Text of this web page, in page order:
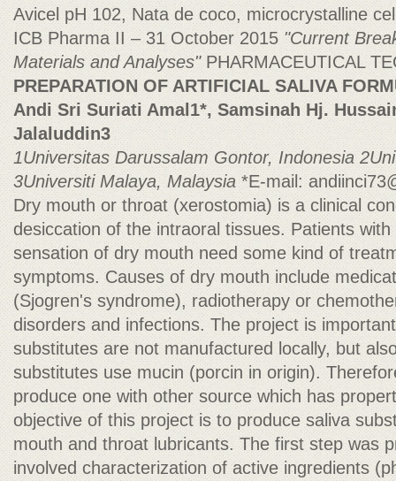
Avicel pH 102, Nata de coco, microcrystalline
ICB Pharma II – 31 October 2015 "Current
Materials and Analyses"PHARMACEUTICAL
PREPARATION OF ARTIFICIAL SALIVA
Andi Sri Suriati Amal1*, Samsinah Hj.
Jalaluddin3
1Universitas Darussalam Gontor, Indonesia
3Universiti Malaya, Malaysia*E-mail:
Dry mouth or throat (xerostomia) is a clinical
desiccation of the intraoral tissues. Patients
sensation of dry mouth need some kind of
symptoms. Causes of dry mouth include
(Sjogren's syndrome), radiotherapy or
disorders and infections. The project is
substitutes are not manufactured locally, but
substitutes use mucin (porcin in origin).
produce one with other source which has
objective of this project is to produce saliva
mouth and throat lubricants. The first step was
involved characterization of active ingredients